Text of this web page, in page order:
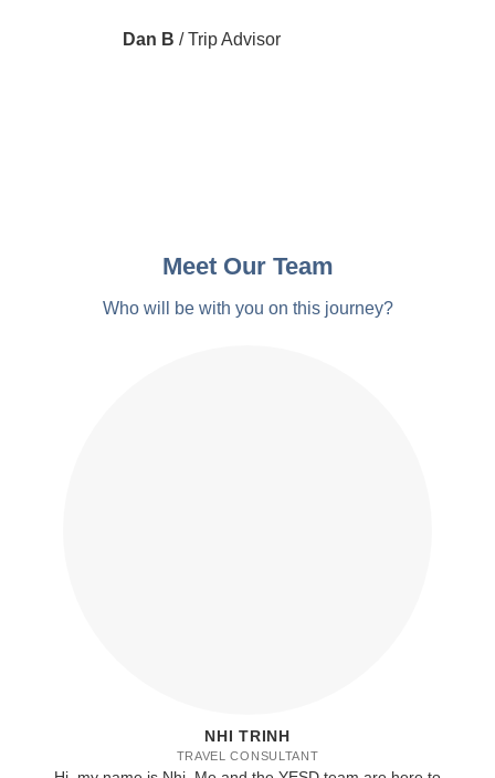
Dan B /Trip Advisor
Meet Our Team
Who will be with you on this journey?
NHI TRINH
TRAVEL CONSULTANT